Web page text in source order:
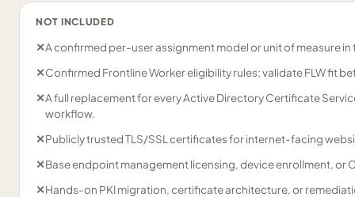
NOT INCLUDED
✕A confirmed per-user assignment model or unit of measure in
✕Confirmed Frontline Worker eligibility rules; validate FLW fit
✕A full replacement for every Active Directory Certificate
workflow.
✕Publicly trusted TLS/SSL certificates for internet-facing
✕Base endpoint management licensing, device enrollment, or
✕Hands-on PKI migration, certificate architecture, or